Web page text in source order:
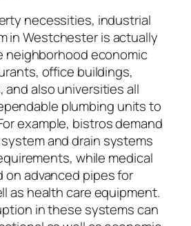
necessities, industrial
in Westchester is actually
neighborhood economic
office buildings,
and also universities all
plumbing units to
example, bistros demand
and drain systems
while medical
advanced pipes for
as health care equipment.
in these systems can